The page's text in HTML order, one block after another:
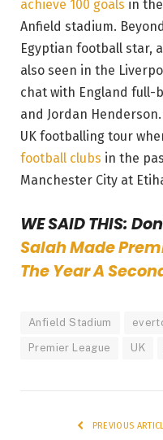
achieve 100 goals in
Anfield stadium.
Egyptian football star,
also seen in the
chat with England full-
and Jordan
UK footballing tour
football clubs in the
Manchester City at
WE SAID THIS:
Salah Made
The Year A
Anfield Stadium
Premier League UK
PREVIOUS